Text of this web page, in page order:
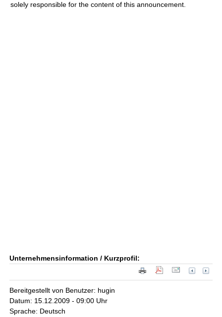
solely responsible for the content of this announcement.
Unternehmensinformation / Kurzprofil:
Bereitgestellt von Benutzer: hugin
Datum: 15.12.2009 - 09:00 Uhr
Sprache: Deutsch